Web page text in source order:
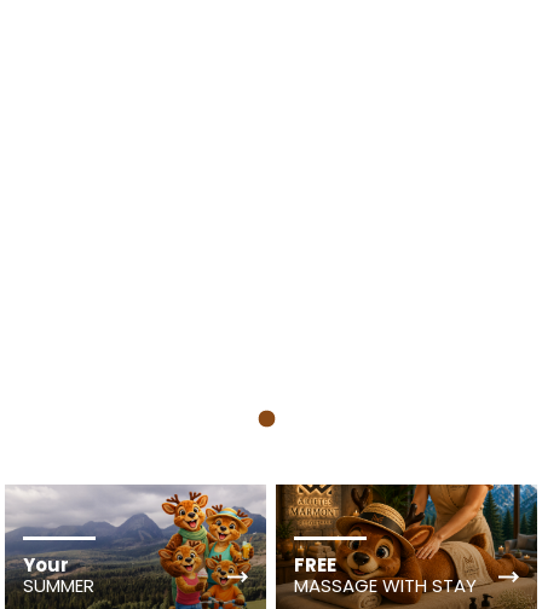
1
Your
SUMMER
FREE
MASSAGE WITH STAY